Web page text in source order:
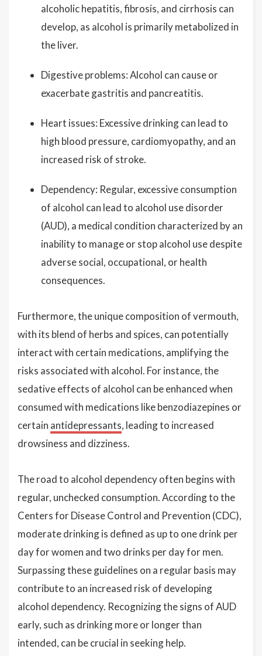
alcoholic hepatitis, fibrosis, and cirrhosis can
develop, as alcohol is primarily metabolized in
the liver.
Digestive problems: Alcohol can cause or
exacerbate gastritis and pancreatitis.
Heart issues: Excessive drinking can lead to
high blood pressure, cardiomyopathy, and an
increased risk of stroke.
Dependency: Regular, excessive consumption
of alcohol can lead to alcohol use disorder
(AUD), a medical condition characterized by an
inability to manage or stop alcohol use despite
adverse social, occupational, or health
consequences.
Furthermore, the unique composition of vermouth,
with its blend of herbs and spices, can potentially
interact with certain medications, amplifying the
risks associated with alcohol. For instance, the
sedative effects of alcohol can be enhanced when
consumed with medications like benzodiazepines or
certain antidepressants, leading to increased
drowsiness and dizziness.
The road to alcohol dependency often begins with
regular, unchecked consumption. According to the
Centers for Disease Control and Prevention (CDC),
moderate drinking is defined as up to one drink per
day for women and two drinks per day for men.
Surpassing these guidelines on a regular basis may
contribute to an increased risk of developing
alcohol dependency. Recognizing the signs of AUD
early, such as drinking more or longer than
intended, can be crucial in seeking help.